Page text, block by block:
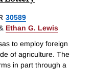
30589
Ethan G. Lewis
to employ foreign
of agriculture. The
in part through a